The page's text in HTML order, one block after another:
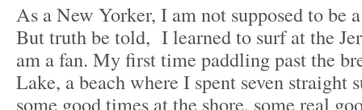
As a New Yorker, I am not supposed to be
But truth be told, I learned to surf at the
am a fan. My first time paddling past the
Lake, a beach where I spent seven straight
some good times at the shore, some real